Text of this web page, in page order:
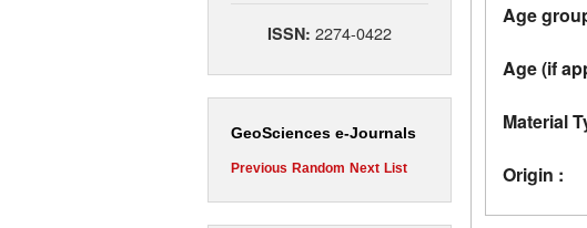
ISSN: 2274-0422
GeoSciences e-Journals
Previous Random Next List
Age
Age (if
Material
Origin :